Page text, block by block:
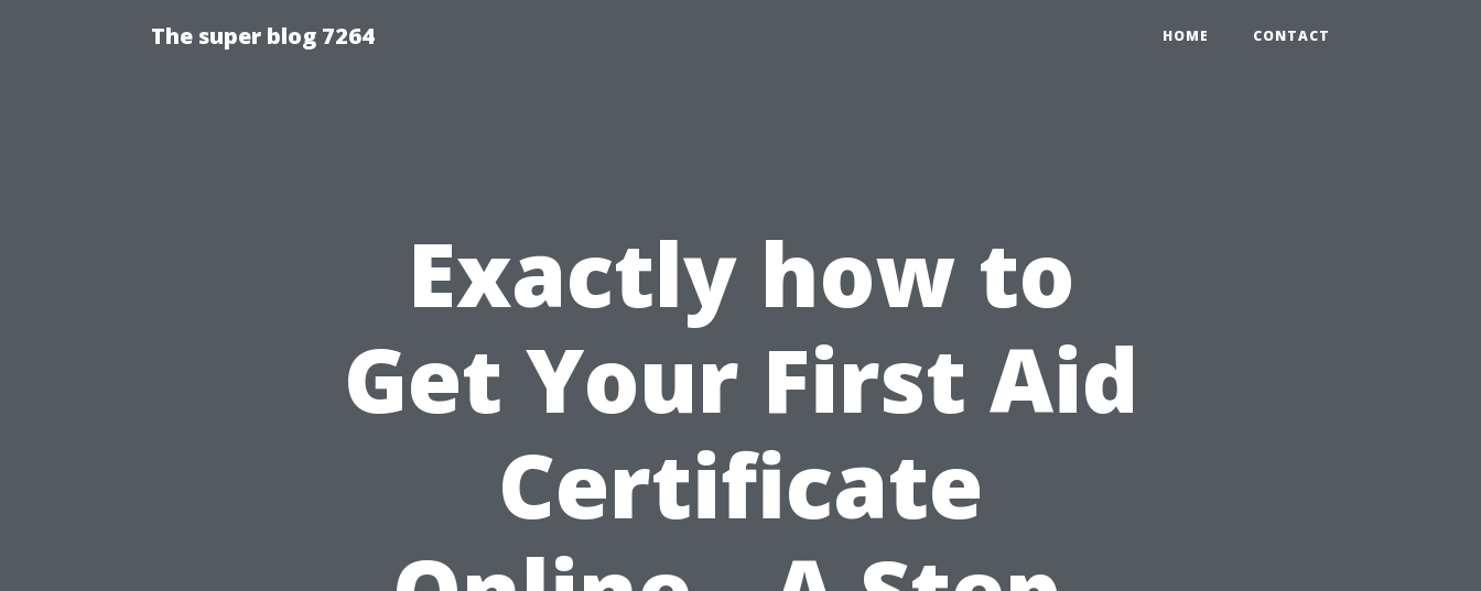
The super blog 7264 HOME CONTACT
Exactly how to
Get Your First Aid
Certificate